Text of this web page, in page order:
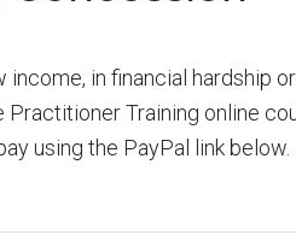
income, in financial
Training online
using the PayPal link